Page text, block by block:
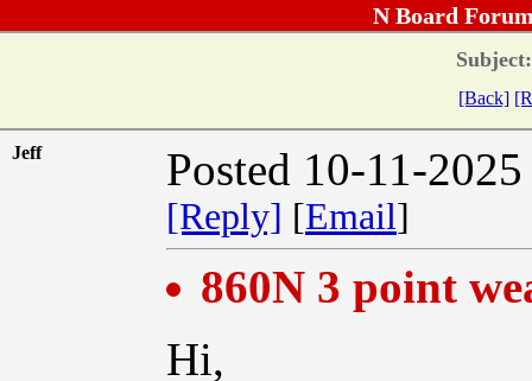
N Board
Subject:
[Back]
Jeff Posted 10-11-
[Reply] [Email]
860N 3 point
Hi,